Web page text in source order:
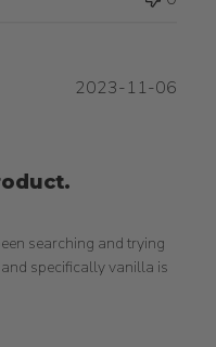
searching and trying
specifically vanilla is
2023-11-06